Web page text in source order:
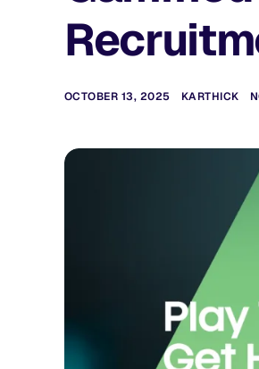
OCTOBER 13, 2025 KARTHICK